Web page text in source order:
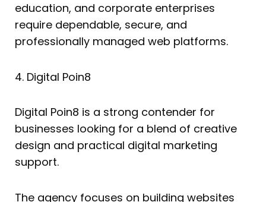
education, and corporate enterprises
require dependable, secure, and
professionally managed web platforms.
4. Digital Poin8
Digital Poin8 is a strong contender for
businesses looking for a blend of creative
design and practical digital marketing
support.
The agency focuses on building websites